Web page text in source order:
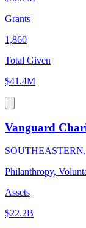
Grants
1,860
Total Given
$41.4M
Vanguard
Philanthropy,
Assets
$22.2B